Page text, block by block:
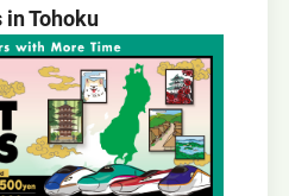
in Tohoku